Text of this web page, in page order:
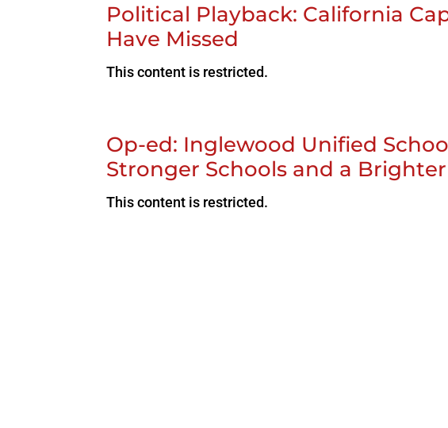
Political Playback: California
Have Missed
This content is restricted.
Op-ed: Inglewood Unified
Stronger Schools and a
This content is restricted.